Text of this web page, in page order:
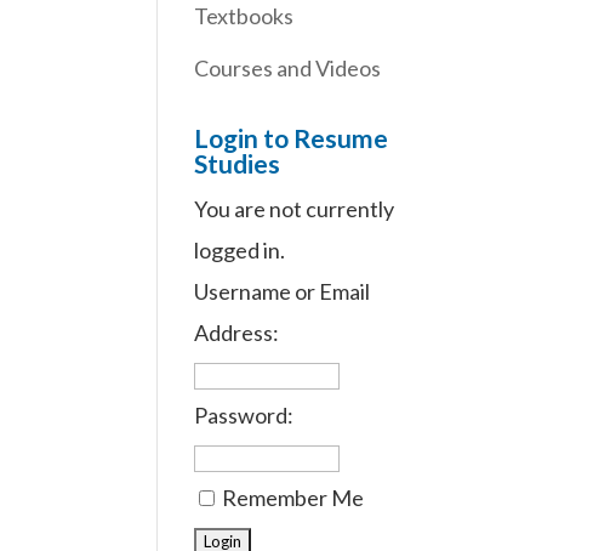
Textbooks
Courses and Videos
Login to Resume
Studies
You are not currently
logged in.
Username or Email
Address:
Password:
Remember Me